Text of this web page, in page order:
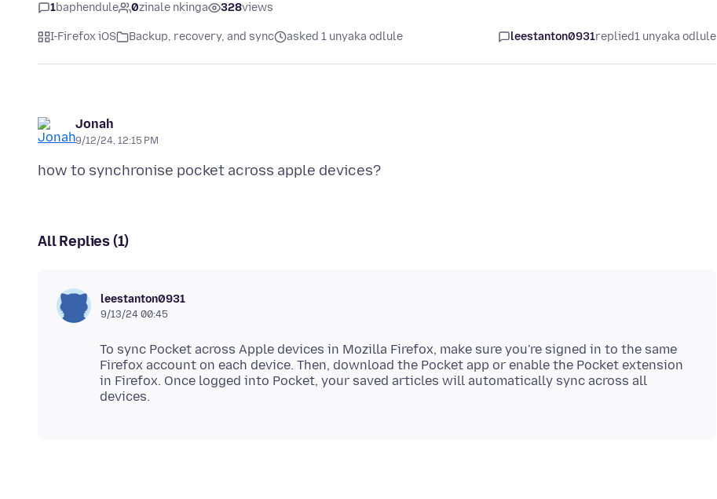
1baphendule 0zinale nkinga 328views
I-Firefox iOS Backup, recovery, and sync asked 1 unyaka odlule leestanton0931replied1 unyaka odlule
Jonah
9/12/24, 12:15 PM
All Replies (1)
leestanton0931
9/13/24 00:45
To sync Pocket across Apple devices in Mozilla Firefox, make sure you're signed in to the same
Firefox account on each device. Then, download the Pocket app or enable the Pocket extension
in Firefox. Once logged into Pocket, your saved articles will automatically sync across all